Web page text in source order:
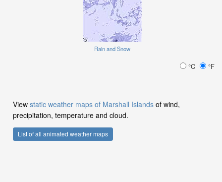
Rain and Snow
°C °F
View static weather maps of Marshall Islands of wind,
precipitation, temperature and cloud.
List of all animated weather maps